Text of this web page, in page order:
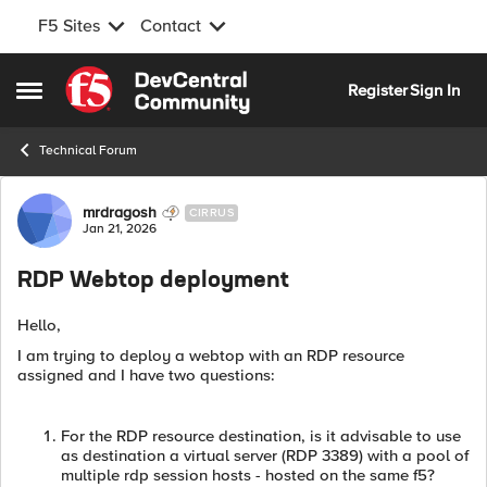
F5 Sites Contact
Open Side Menu
Skip to content
RegisterSign In
Technical Forum
Forum Discussion
mrdragosh CIRRUS
Jan 21, 2026
RDP Webtop deployment
Hello,
I am trying to deploy a webtop with an RDP resource
assigned and I have two questions:
For the RDP resource destination, is it advisable to use
as destination a virtual server (RDP 3389) with a pool of
multiple rdp session hosts - hosted on the same f5?